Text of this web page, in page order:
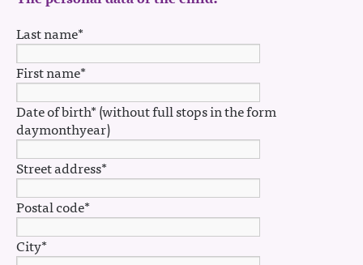
Last name*
First name*
Date of birth* (without full stops in the form
daymonthyear)
Street address*
Postal code*
City*